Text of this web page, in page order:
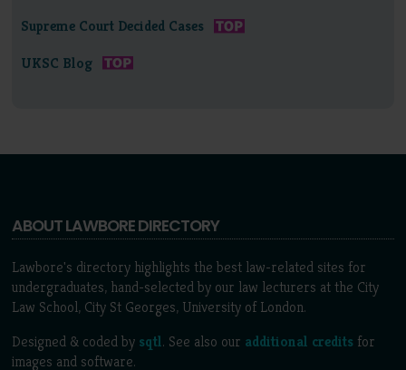
Supreme Court Decided Cases
UKSC Blog
ABOUT LAWBORE DIRECTORY
Lawbore's directory highlights the best law-related sites for
undergraduates, hand-selected by our law lecturers at the City
Law School, City St Georges, University of London.
Designed & coded by sqtl. See also our additional credits for
images and software.